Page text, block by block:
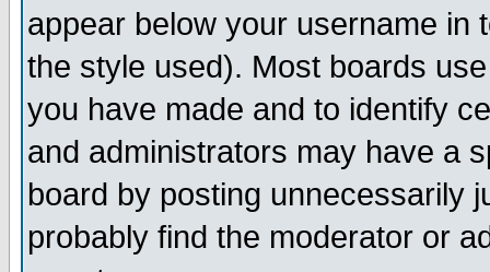
appear below your username in
the style used). Most boards
you have made and to identify
and administrators may have a
board by posting unnecessarily
probably find the moderator or